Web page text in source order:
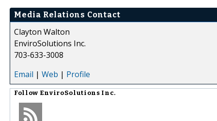
Media Relations Contact
Clayton Walton
EnviroSolutions Inc.
703-633-3008
Email | Web | Profile
Follow EnviroSolutions Inc.